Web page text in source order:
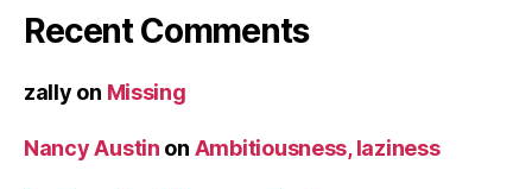
Recent Comments
zally on Missing
Nancy Austin on Ambitiousness, laziness